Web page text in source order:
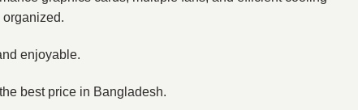
organized.
enjoyable.
best price in Bangladesh.